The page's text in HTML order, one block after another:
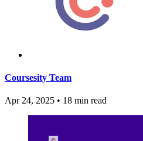
Coursesity Team
Apr 24, 2025 • 18 min read